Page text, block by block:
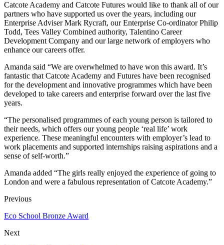
Catcote Academy and Catcote Futures would like to thank all of our
partners who have supported us over the years, including our
Enterprise Adviser Mark Rycraft, our Enterprise Co-ordinator Philip
Todd, Tees Valley Combined authority, Talentino Career
Development Company and our large network of employers who
enhance our careers offer.
Amanda said “We are overwhelmed to have won this award. It’s
fantastic that Catcote Academy and Futures have been recognised
for the development and innovative programmes which have been
developed to take careers and enterprise forward over the last five
years.
“The personalised programmes of each young person is tailored to
their needs, which offers our young people ‘real life’ work
experience. These meaningful encounters with employer’s lead to
work placements and supported internships raising aspirations and a
sense of self-worth.”
Amanda added “The girls really enjoyed the experience of going to
London and were a fabulous representation of Catcote Academy.”
Previous
Eco School Bronze Award
Next